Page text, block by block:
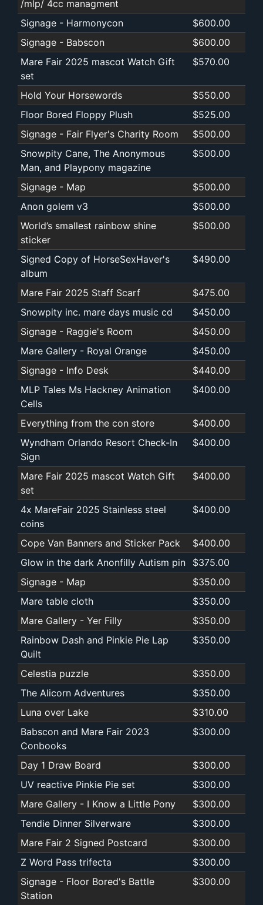
/mlp/ 4cc managment
Signage - Harmonycon
$600.00
Signage - Babscon
$600.00
Mare Fair 2025 mascot Watch Gift
set
$570.00
Hold Your Horsewords
$550.00
Floor Bored Floppy Plush
$525.00
Signage - Fair Flyer's Charity Room
$500.00
Snowpity Cane, The Anonymous
Man, and Playpony magazine
$500.00
Signage - Map
$500.00
Anon golem v3
$500.00
World’s smallest rainbow shine
sticker
$500.00
Signed Copy of HorseSexHaver's
album
$490.00
Mare Fair 2025 Staff Scarf
$475.00
Snowpity inc. mare days music cd
$450.00
Signage - Raggie's Room
$450.00
Mare Gallery - Royal Orange
$450.00
Signage - Info Desk
$440.00
MLP Tales Ms Hackney Animation
Cells
$400.00
Everything from the con store
$400.00
Wyndham Orlando Resort Check-In
Sign
$400.00
Mare Fair 2025 mascot Watch Gift
set
$400.00
4x MareFair 2025 Stainless steel
coins
$400.00
Cope Van Banners and Sticker Pack
$400.00
Glow in the dark Anonfilly Autism pin
$375.00
Signage - Map
$350.00
Mare table cloth
$350.00
Mare Gallery - Yer Filly
$350.00
Rainbow Dash and Pinkie Pie Lap
Quilt
$350.00
Celestia puzzle
$350.00
The Alicorn Adventures
$350.00
Luna over Lake
$310.00
Babscon and Mare Fair 2023
Conbooks
$300.00
Day 1 Draw Board
$300.00
UV reactive Pinkie Pie set
$300.00
Mare Gallery - I Know a Little Pony
$300.00
Tendie Dinner Silverware
$300.00
Mare Fair 2 Signed Postcard
$300.00
Z Word Pass trifecta
$300.00
Signage - Floor Bored's Battle
Station
$300.00